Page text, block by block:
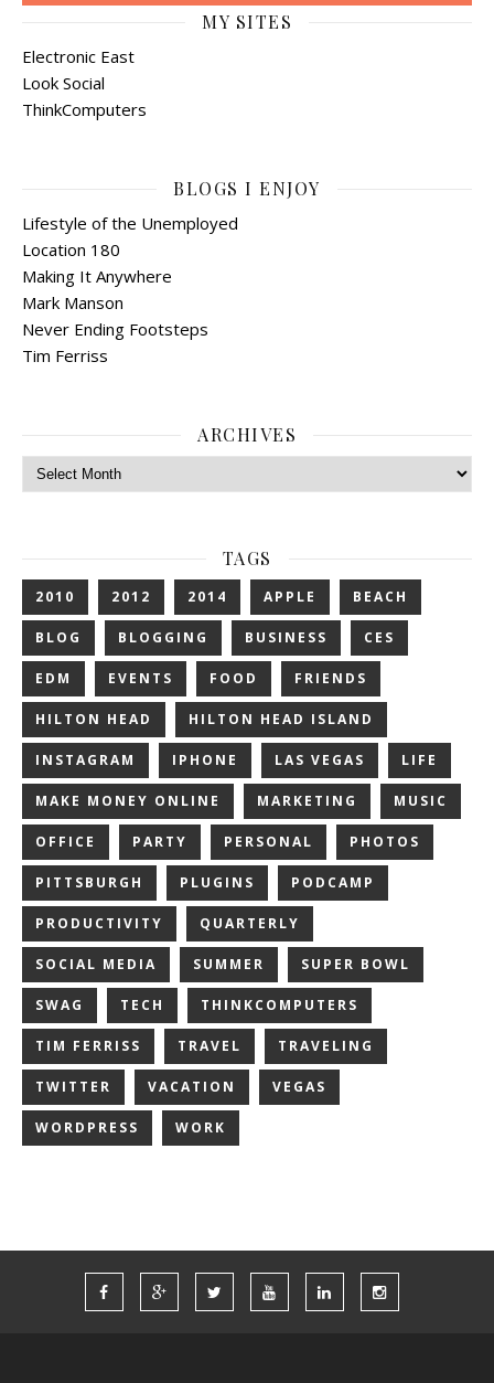
MY SITES
Electronic East
Look Social
ThinkComputers
BLOGS I ENJOY
Lifestyle of the Unemployed
Location 180
Making It Anywhere
Mark Manson
Never Ending Footsteps
Tim Ferriss
ARCHIVES
Archives
TAGS
2010 2012 2014 APPLE BEACH
BLOG BLOGGING BUSINESS CES
EDM EVENTS FOOD FRIENDS
HILTON HEAD HILTON HEAD ISLAND
INSTAGRAM IPHONE LAS VEGAS LIFE
MAKE MONEY ONLINE MARKETING MUSIC
OFFICE PARTY PERSONAL PHOTOS
PITTSBURGH PLUGINS PODCAMP
PRODUCTIVITY QUARTERLY
SOCIAL MEDIA SUMMER SUPER BOWL
SWAG TECH THINKCOMPUTERS
TIM FERRISS TRAVEL TRAVELING
TWITTER VACATION VEGAS
WORDPRESS WORK